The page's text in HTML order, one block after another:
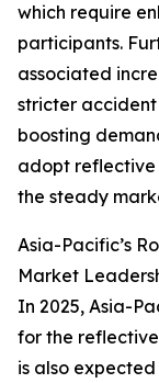
which require
participants.
associated
stricter
boosting
adopt reflective
the steady
Asia-Pacific’s
Market
In 2025, Asia-
for the
is also